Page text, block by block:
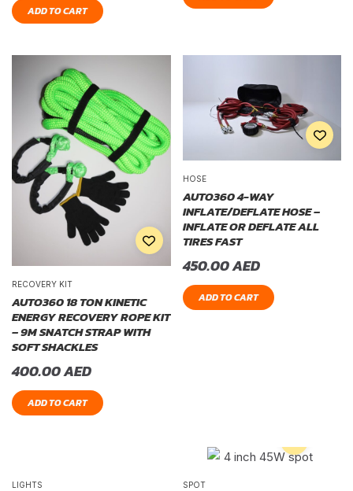
ADD TO CART
RECOVERY KIT
AUTO360 18 TON KINETIC
ENERGY RECOVERY ROPE KIT
– 9M SNATCH STRAP WITH
SOFT SHACKLES
400.00AED
ADD TO CART
HOSE
AUTO360 4-WAY
INFLATE/DEFLATE HOSE –
INFLATE OR DEFLATE ALL
TIRES FAST
450.00AED
ADD TO CART
LIGHTS SPOT